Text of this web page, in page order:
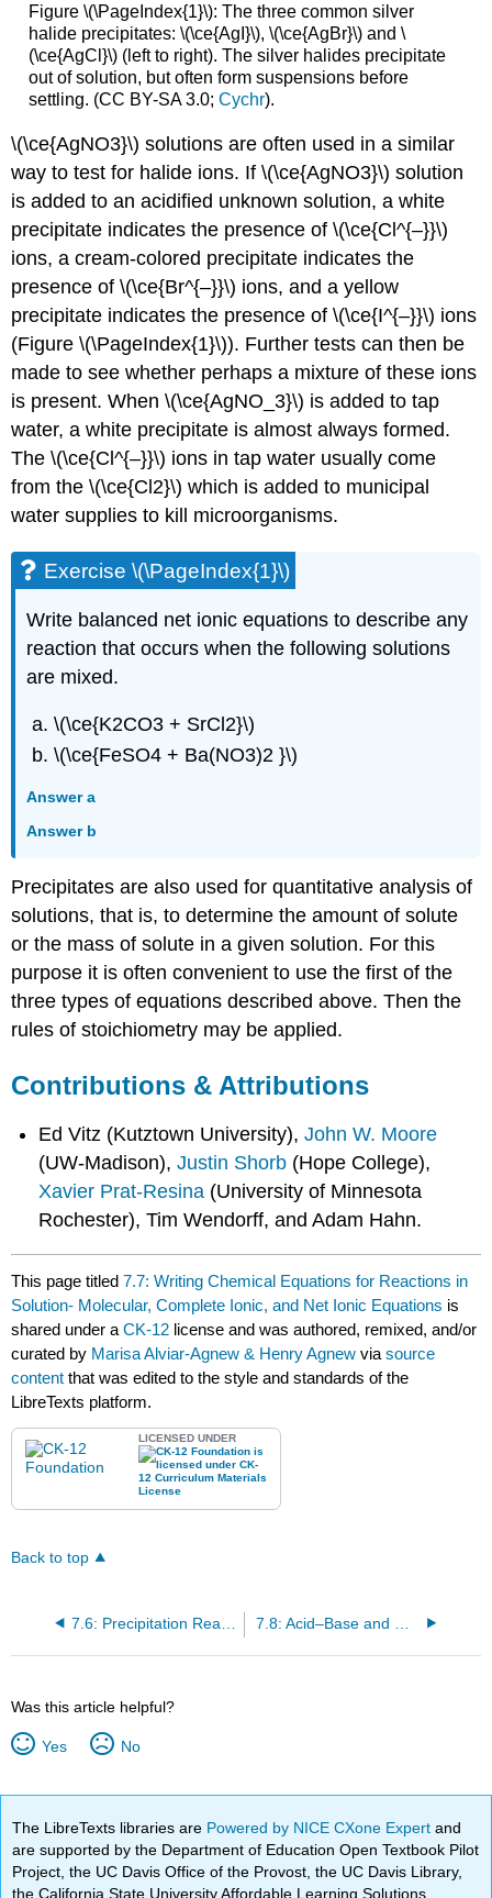
Figure \(\PageIndex{1}\): The three common silver
halide precipitates: \(\ce{AgI}\), \(\ce{AgBr}\) and \
(\ce{AgCl}\) (left to right). The silver halides precipitate
out of solution, but often form suspensions before
settling. (CC BY-SA 3.0; Cychr).
\(\ce{AgNO3}\) solutions are often used in a similar
way to test for halide ions. If \(\ce{AgNO3}\) solution
is added to an acidified unknown solution, a white
precipitate indicates the presence of \(\ce{Cl^{–}}\)
ions, a cream-colored precipitate indicates the
presence of \(\ce{Br^{–}}\) ions, and a yellow
precipitate indicates the presence of \(\ce{I^{–}}\) ions
(Figure \(\PageIndex{1}\)). Further tests can then be
made to see whether perhaps a mixture of these ions
is present. When \(\ce{AgNO_3}\) is added to tap
water, a white precipitate is almost always formed.
The \(\ce{Cl^{–}}\) ions in tap water usually come
from the \(\ce{Cl2}\) which is added to municipal
water supplies to kill microorganisms.
Exercise \(\PageIndex{1}\)
Write balanced net ionic equations to describe any
reaction that occurs when the following solutions
are mixed.
\(\ce{K2CO3 + SrCl2}\)
\(\ce{FeSO4 + Ba(NO3)2 }\)
Answer a
Answer b
Precipitates are also used for quantitative analysis of
solutions, that is, to determine the amount of solute
or the mass of solute in a given solution. For this
purpose it is often convenient to use the first of the
three types of equations described above. Then the
rules of stoichiometry may be applied.
Contributions & Attributions
Ed Vitz (Kutztown University),John W. Moore
(UW-Madison),Justin Shorb (Hope College),
Xavier Prat-Resina (University of Minnesota
Rochester), Tim Wendorff, and Adam Hahn.
This page titled7.7: Writing Chemical Equations for Reactions in
Solution- Molecular, Complete Ionic, and Net Ionic Equations is
shared under aCK-12 license and was authored, remixed, and/or
curated by Marisa Alviar-Agnew & Henry Agnew viasource
content that was edited to the style and standards of the
LibreTexts platform.
LICENSED UNDER
Back to top
Was this article helpful?
Yes No
The LibreTexts libraries are Powered by NICE CXone Expertand
are supported by the Department of Education Open Textbook Pilot
Project, the UC Davis Office of the Provost, the UC Davis Library,
the California State University Affordable Learning Solutions